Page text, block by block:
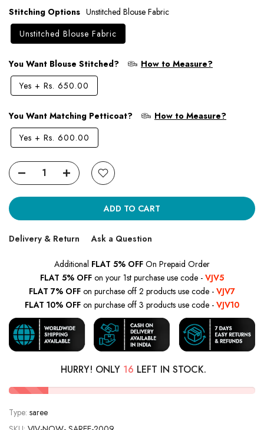
Stitching Options Unstitched Blouse Fabric
Unstitched Blouse Fabric
You Want Blouse Stitched?
How to Measure?
Yes + Rs. 650.00
You Want Matching Petticoat?
How to Measure?
Yes + Rs. 600.00
ADD TO CART
Delivery & Return Ask a Question
Additional FLAT 5% OFF On Prepaid Order
FLAT 5% OFF on your 1st purchase use code - VJV5
FLAT 7% OFF on purchase off 2 products use code - VJV7
FLAT 10% OFF on purchase off 3 products use code - VJV10
HURRY! ONLY 16 LEFT IN STOCK.
Type: saree